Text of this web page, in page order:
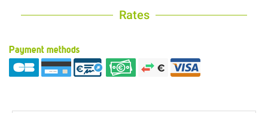
Rates
Payment methods